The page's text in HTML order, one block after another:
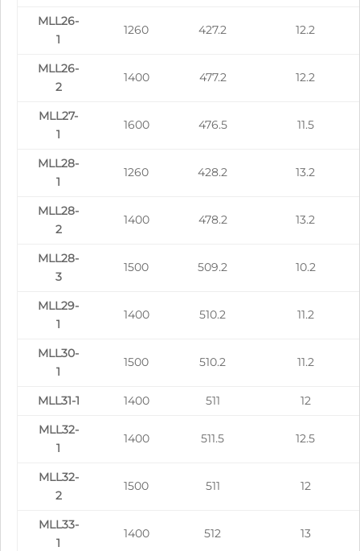
MLL26-
1
1260 427.2 12.2
MLL26-
2
1400 477.2 12.2
MLL27-
1
1600 476.5 11.5
MLL28-
1
1260 428.2 13.2
MLL28-
2
1400 478.2 13.2
MLL28-
3
1500 509.2 10.2
MLL29-
1
1400 510.2 11.2
MLL30-
1
1500 510.2 11.2
MLL31-1 1400 511
12
MLL32-
1
1400 511.5 12.5
MLL32-
2
1500 511 12
MLL33-
1
1400 512 13